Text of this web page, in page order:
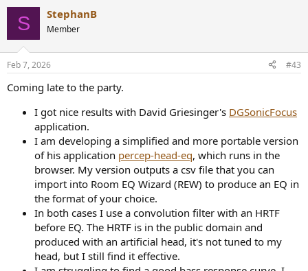
s
S StephanB
Member
Feb 7, 2026 #43
Coming late to the party.
I got nice results with David Griesinger's DGSonicFocus
application.
I am developing a simplified and more portable version
of his application percep-head-eq, which runs in the
browser. My version outputs a csv file that you can
import into Room EQ Wizard (REW) to produce an EQ in
the format of your choice.
In both cases I use a convolution filter with an HRTF
before EQ. The HRTF is in the public domain and
produced with an artificial head, it's not tuned to my
head, but I still find it effective.